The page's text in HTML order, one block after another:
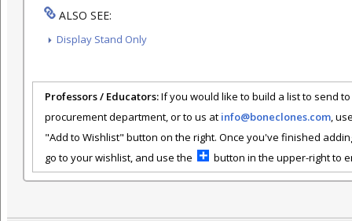
ALSO SEE:
Display Stand Only
Professors / Educators:If you would like to build a list to send
procurement department, or to us at info@boneclones.com,
"Add to Wishlist" button on the right. Once you've finished
go to your wishlist, and use the
button in the upper-right to